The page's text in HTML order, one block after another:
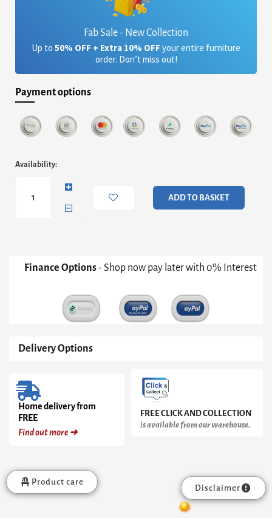
Fab Sale - New Collection
Up to 50% OFF + Extra 10% OFF your entire furniture
order. Don’t miss out!
Payment options
Availability:
Small
Brass
ADD TO BASKET
Finance Options- Shop now pay later with 0% Interest
Delivery Options
Home delivery from
FREE
Find out more ➜
FREE CLICK AND COLLECTION
is available from our warehouse.
Product care
Disclaimer